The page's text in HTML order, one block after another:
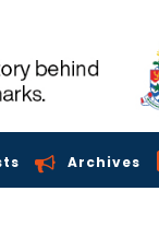
Archives